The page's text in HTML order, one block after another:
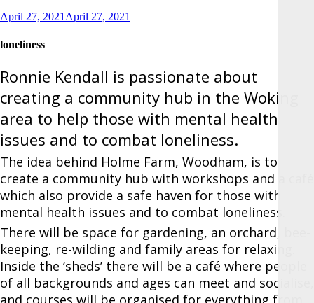
Posted
April 27, 2021April 27, 2021
loneliness
Ronnie Kendall is passionate about
creating a community hub in the Woking
area to help those with mental health
issues and to combat loneliness.
The idea behind Holme Farm, Woodham, is to
create a community hub with workshops and a café
which also provide a safe haven for those with
mental health issues and to combat loneliness.
There will be space for gardening, an orchard, bee-
keeping, re-wilding and family areas for relaxing.
Inside the ‘sheds’ there will be a café where people
of all backgrounds and ages can meet and socialise,
and courses will be organised for everything from